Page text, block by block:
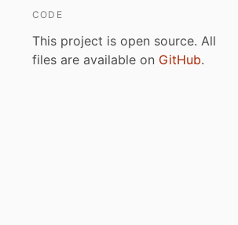
CODE
This project is open source. All
files are available on GitHub.